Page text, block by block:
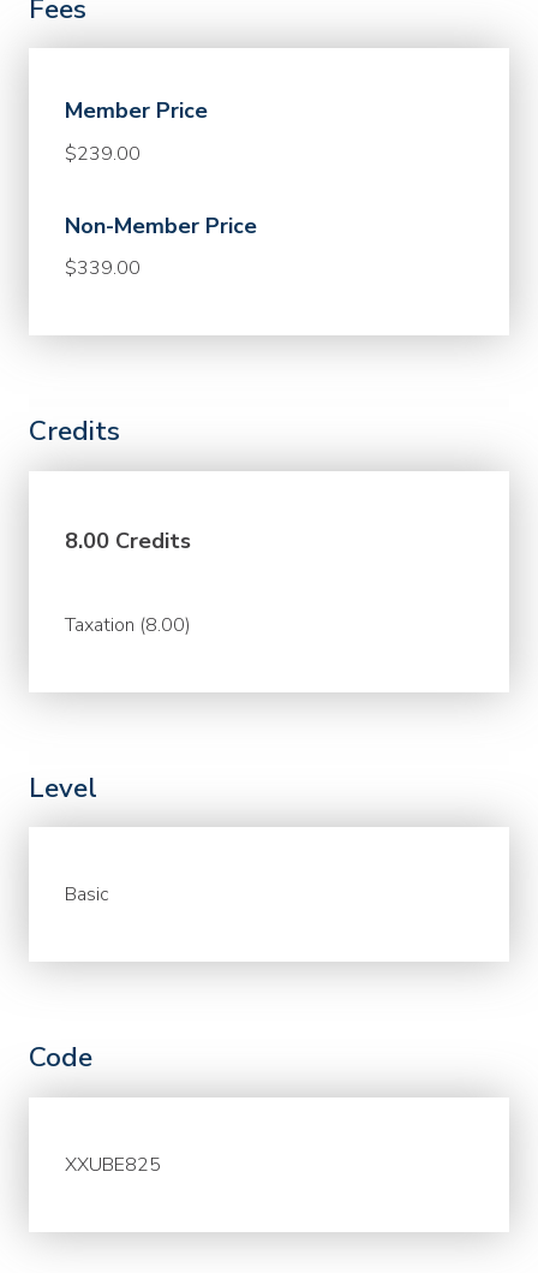
Fees
Member Price
$239.00
Non-Member Price
$339.00
Credits
8.00 Credits
Taxation (8.00)
Level
Basic
Code
XXUBE825